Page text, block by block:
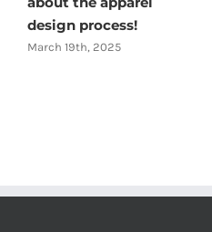
design process!
March 19th, 2025